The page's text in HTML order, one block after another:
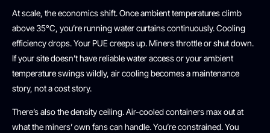
At scale, the economics shift. Once ambient temperatures climb
above 35°C, you’re running water curtains continuously. Cooling
efficiency drops. Your PUE creeps up. Miners throttle or shut down.
If your site doesn’t have reliable water access or your ambient
temperature swings wildly, air cooling becomes a maintenance
story, not a cost story.
There’s also the density ceiling. Air-cooled containers max out at
what the miners’ own fans can handle. You’re constrained. You